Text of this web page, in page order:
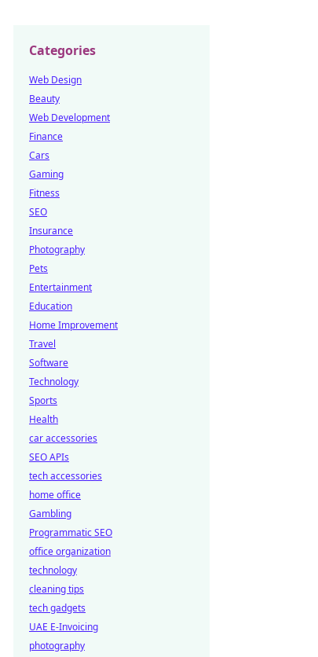
Categories
Web Design
Beauty
Web Development
Finance
Cars
Gaming
Fitness
SEO
Insurance
Photography
Pets
Entertainment
Education
Home Improvement
Travel
Software
Technology
Sports
Health
car accessories
SEO APIs
tech accessories
home office
Gambling
Programmatic SEO
office organization
technology
cleaning tips
tech gadgets
UAE E-Invoicing
photography